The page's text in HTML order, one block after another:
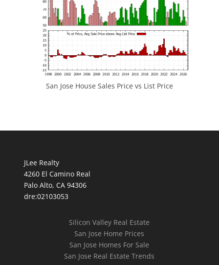
San Jose House Sales Price vs List Price
JLee Realty
4260 El Camino Real
Palo Alto, CA 94306
dre:02103053
Silicon Valley Real Estate
San Jose Home Prices
San Jose Homes For Sale
San Jose Real Estate Trends